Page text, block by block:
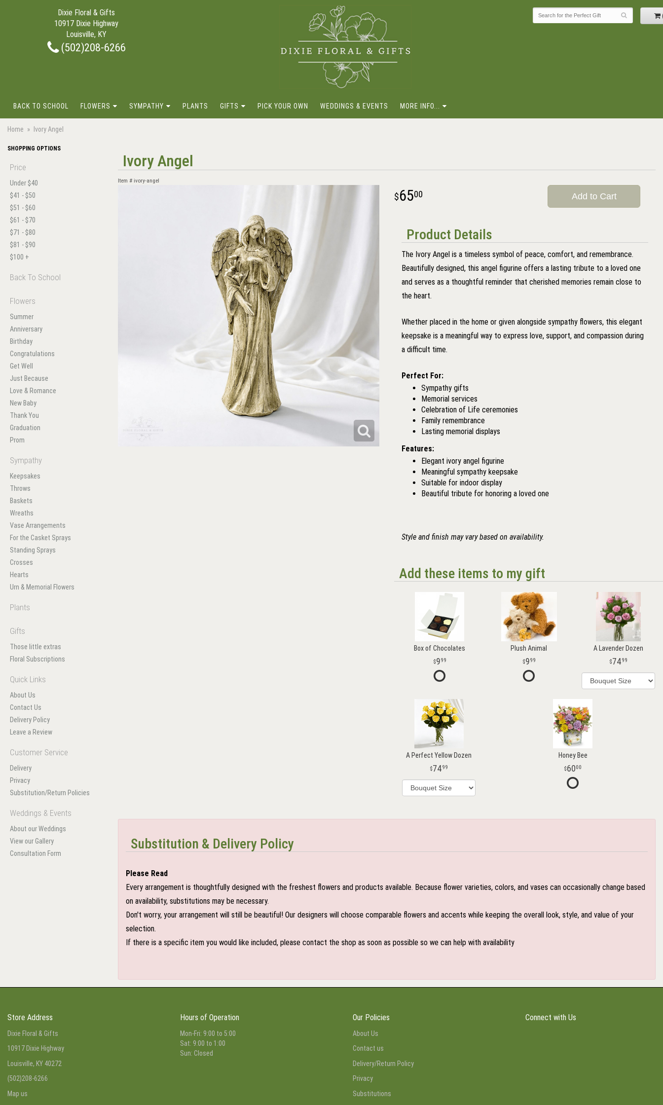
Dixie Floral & Gifts
10917 Dixie Highway
Louisville, KY
(502)208-6266
BACK TO SCHOOL FLOWERS SYMPATHY PLANTS GIFTS PICK YOUR OWN WEDDINGS & EVENTS MORE INFO...
Home Ivory Angel
SHOPPING OPTIONS
Price
Under $40
$41 - $50
$51 - $60
$61 - $70
$71 - $80
$81 - $90
$100 +
Back To School
Flowers
Summer
Anniversary
Birthday
Congratulations
Get Well
Just Because
Love & Romance
New Baby
Thank You
Graduation
Prom
Sympathy
Keepsakes
Throws
Baskets
Wreaths
Vase Arrangements
For the Casket Sprays
Standing Sprays
Crosses
Hearts
Urn & Memorial Flowers
Plants
Gifts
Those little extras
Floral Subscriptions
Quick Links
About Us
Contact Us
Delivery Policy
Leave a Review
Customer Service
Delivery
Privacy
Substitution/Return Policies
Weddings & Events
About our Weddings
View our Gallery
Consultation Form
Ivory Angel
Item # ivory-angel
6500 Add to Cart
Product Details
The Ivory Angel is a timeless symbol of peace, comfort, and remembrance.
Beautifully designed, this angel figurine offers a lasting tribute to a loved one
and serves as a thoughtful reminder that cherished memories remain close to
the heart.
Whether placed in the home or given alongside sympathy flowers, this elegant
keepsake is a meaningful way to express love, support, and compassion during
a difficult time.
Perfect For:
Sympathy gifts
Memorial services
Celebration of Life ceremonies
Family remembrance
Lasting memorial displays
Features:
Elegant ivory angel figurine
Meaningful sympathy keepsake
Suitable for indoor display
Beautiful tribute for honoring a loved one
Style and finish may vary based on availability.
Add these items to my gift
Box of Chocolates
999
Plush Animal
999
A Lavender Dozen
7499
A Perfect Yellow Dozen
7499
Honey Bee
6000
Substitution & Delivery Policy
Please Read
Every arrangement is thoughtfully designed with the freshest flowers and products available. Because flower varieties, colors, and vases can occasionally change based
on availability, substitutions may be necessary.
Don't worry, your arrangement will still be beautiful! Our designers will choose comparable flowers and accents while keeping the overall look, style, and value of your
selection.
If there is a specific item you would like included, please contact the shop as soon as possible so we can help with availability
Store Address
Dixie Floral & Gifts
10917 Dixie Highway
Louisville, KY 40272
(502)208-6266
Map us
Hours of Operation
Mon-Fri: 9:00 to 5:00
Sat: 9:00 to 1:00
Sun: Closed
Our Policies
About Us
Contact us
Delivery/Return Policy
Privacy
Substitutions
Connect with Us